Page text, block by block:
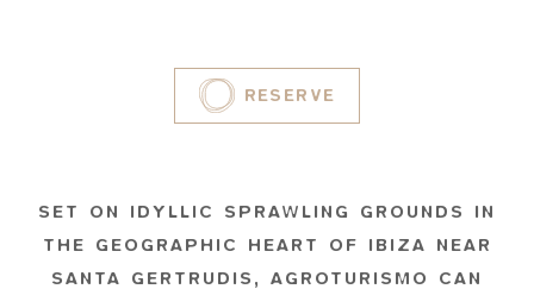
RESERVE
SET ON IDYLLIC SPRAWLING GROUNDS IN
THE GEOGRAPHIC HEART OF IBIZA NEAR
SANTA GERTRUDIS, AGROTURISMO CAN